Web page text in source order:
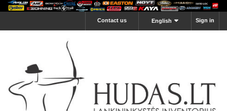
Sign in
English
Contact us